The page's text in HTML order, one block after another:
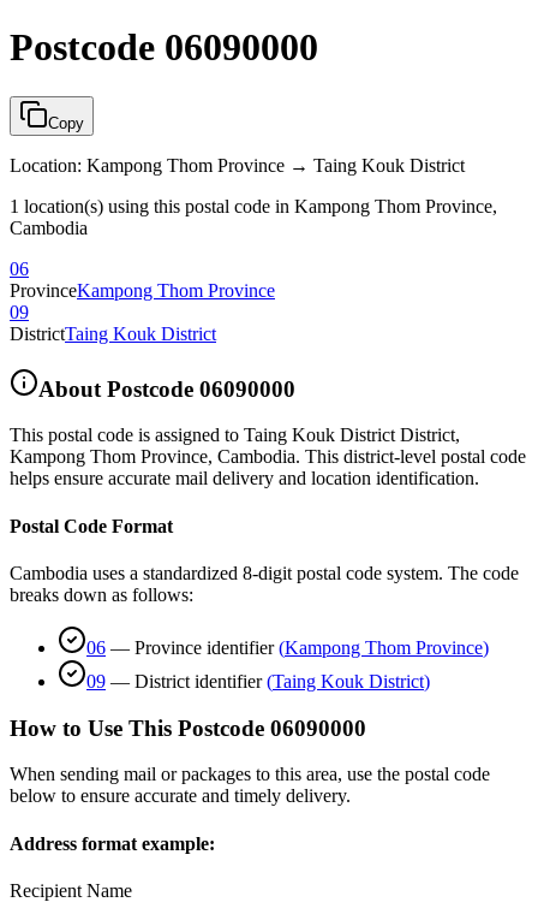
Postcode 06090000
Copy
Location: Kampong Thom Province → Taing Kouk District
1 location(s) using this postal code in Kampong Thom Province,
Cambodia
06
ProvinceKampong Thom Province
09
DistrictTaing Kouk District
About Postcode 06090000
This postal code is assigned to Taing Kouk District District,
Kampong Thom Province, Cambodia. This district-level postal code
helps ensure accurate mail delivery and location identification.
Postal Code Format
Cambodia uses a standardized 8-digit postal code system. The code
breaks down as follows:
06 — Province identifier (Kampong Thom Province)
09 — District identifier (Taing Kouk District)
How to Use This Postcode 06090000
When sending mail or packages to this area, use the postal code
below to ensure accurate and timely delivery.
Address format example:
Recipient Name